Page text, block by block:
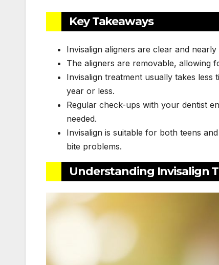
Key Takeaways
Invisalign aligners are clear and
The aligners are removable, allowing
Invisalign treatment usually takes less
year or less.
Regular check-ups with your dentist
needed.
Invisalign is suitable for both teens
bite problems.
Understanding Invisalign